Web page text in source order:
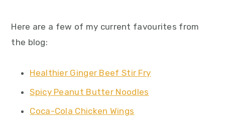
Here are a few of my current favourites from
the blog:
Healthier Ginger Beef Stir Fry
Spicy Peanut Butter Noodles
Coca-Cola Chicken Wings